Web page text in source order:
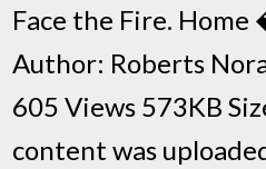
Face the Fire. Home
Author: Roberts
605 Views 573KB
content was